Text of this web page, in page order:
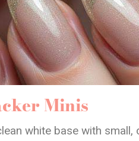
Minis
white base with small,